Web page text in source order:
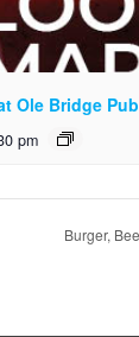
Ole Bridge Pub
pm
Burger,